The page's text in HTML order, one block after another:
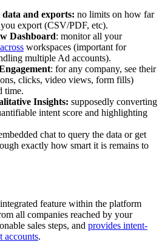
and exports: no limits on how far
export (CSV/PDF, etc).
Dashboard: monitor all your
workspaces (important for
multiple Ad accounts).
: for any company, see their
clicks, video views, form fills)
time.
Insights: supposedly converting
intent score and highlighting
chat to query the data or get
exactly how smart it is remains to
feature within the platform
all companies reached by your
sales steps, and provides intent-
accounts.